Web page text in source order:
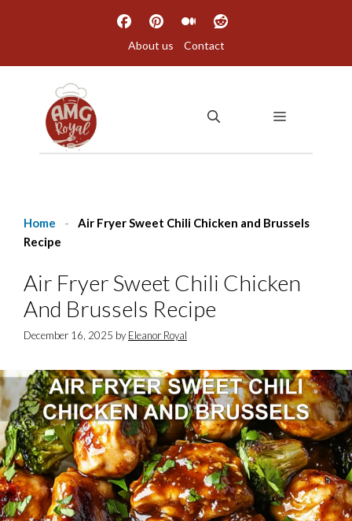
About us Contact
MENU
Home -
Air Fryer Sweet Chili Chicken and Brussels
Recipe
Air Fryer Sweet Chili Chicken
And Brussels Recipe
December 16, 2025 by Eleanor Royal